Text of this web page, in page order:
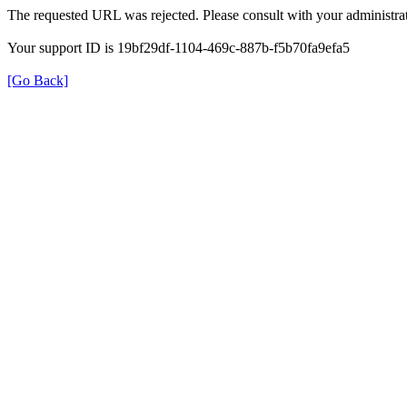
The requested URL was rejected. Please consult with your
Your support ID is 19bf29df-1104-469c-887b-f5b70fa9efa5
[Go Back]